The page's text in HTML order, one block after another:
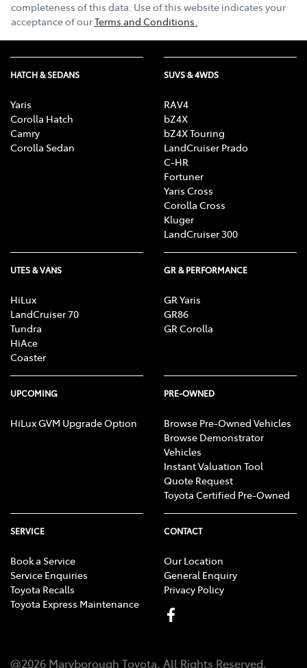
completeness of this data. Use of this website indicates your
acceptance of ourTerms and Conditions.
HATCH & SEDANS
Yaris
Corolla Hatch
Camry
Corolla Sedan
SUVS & 4WDS
RAV4
bZ4X
bZ4X Touring
LandCruiser Prado
C-HR
Fortuner
Yaris Cross
Corolla Cross
Kluger
LandCruiser 300
UTES & VANS
HiLux
LandCruiser 70
Tundra
HiAce
Coaster
GR & PERFORMANCE
GR Yaris
GR86
GR Corolla
UPCOMING
HiLux GVM Upgrade Option
PRE-OWNED
Browse Pre-Owned Vehicles
Browse Demonstrator
Vehicles
Instant Valuation Tool
Quote Request
Toyota Certified Pre-Owned
SERVICE
Book a Service
Service Enquiries
Toyota Recalls
Toyota Express Maintenance
CONTACT
Our Location
General Enquiry
Privacy Policy
@2026 Maryborough Toyota. All Rights Reserved.